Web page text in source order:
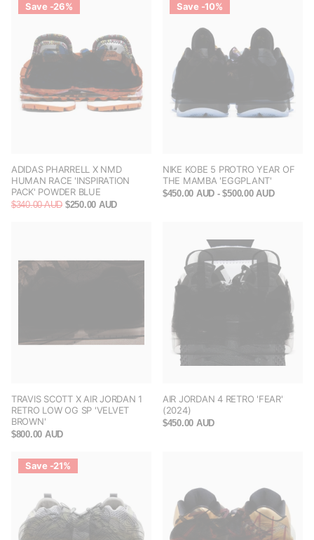
Save -26%
ADIDAS PHARRELL X NMD
HUMAN RACE 'INSPIRATION
PACK' POWDER BLUE
$340.00 AUD $250.00 AUD
Save -10%
NIKE KOBE 5 PROTRO YEAR OF
THE MAMBA 'EGGPLANT'
$450.00 AUD - $500.00 AUD
TRAVIS SCOTT X AIR JORDAN 1
RETRO LOW OG SP 'VELVET
BROWN'
$800.00 AUD
AIR JORDAN 4 RETRO 'FEAR'
(2024)
$450.00 AUD
Save -21%